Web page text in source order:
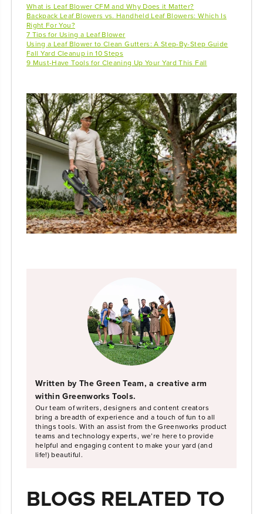
What is Leaf Blower CFM and Why Does it Matter?
Backpack Leaf Blowers vs. Handheld Leaf Blowers: Which Is
Right For You?
7 Tips for Using a Leaf Blower
Using a Leaf Blower to Clean Gutters: A Step-By-Step Guide
Fall Yard Cleanup in 10 Steps
9 Must-Have Tools for Cleaning Up Your Yard This Fall
Written by The Green Team, a creative arm
within Greenworks Tools.
Our team of writers, designers and content creators
bring a breadth of experience and a touch of fun to all
things tools. With an assist from the Greenworks product
teams and technology experts, we’re here to provide
helpful and engaging content to make your yard (and
life!) beautiful.
BLOGS RELATED TO